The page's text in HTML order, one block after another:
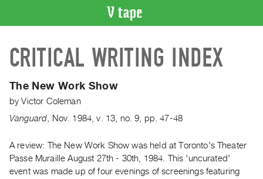
CATALOGUE
Search
Artist
Index
WHAT’S
ON
CRITICAL WRITING INDEX
The New Work Show
byVictor Coleman
Vanguard
Nov. 1984 ,v. 13 no. 9 pp. 47-48
A review: The New Work Show was held at Toronto's Theater
Passe Muraille August 27th - 30th, 1984. This 'uncurated'
event was made up of four evenings of screenings featuring